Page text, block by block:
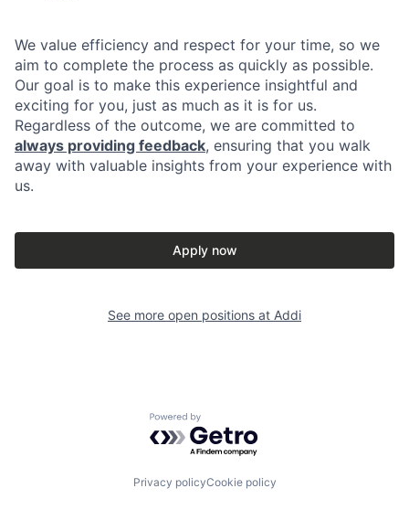
We value efficiency and respect for your time, so we
aim to complete the process as quickly as possible.
Our goal is to make this experience insightful and
exciting for you, just as much as it is for us.
Regardless of the outcome, we are committed to
always providing feedback, ensuring that you walk
away with valuable insights from your experience with
us.
Apply now
See more open positions at Addi
Powered by Getro.com
Privacy policyCookie policy